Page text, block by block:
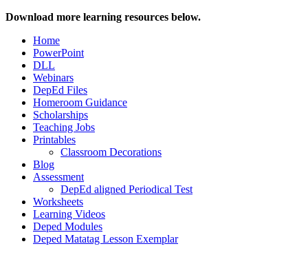
Download more learning resources below.
Home
PowerPoint
DLL
Webinars
DepEd Files
Homeroom Guidance
Scholarships
Teaching Jobs
Printables
Classroom Decorations
Blog
Assessment
DepEd aligned Periodical Test
Worksheets
Learning Videos
Deped Modules
Deped Matatag Lesson Exemplar